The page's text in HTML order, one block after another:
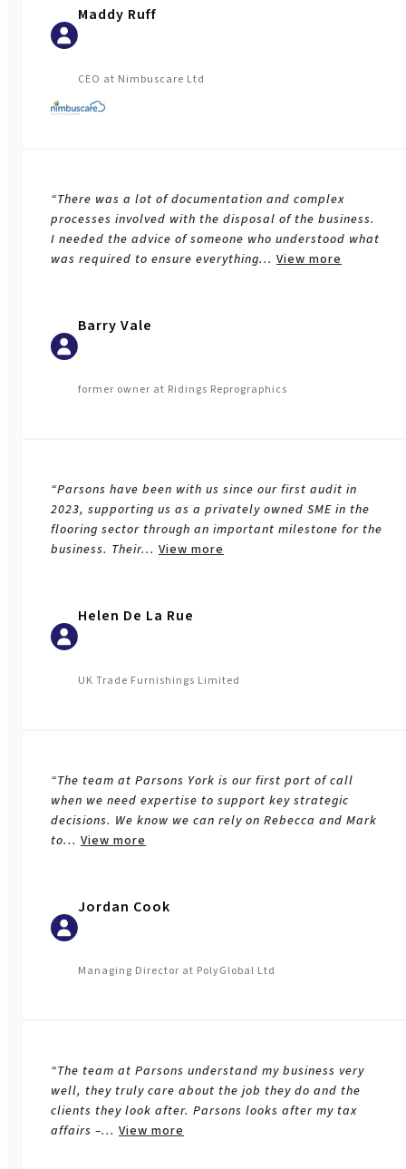
Maddy Ruff
CEO at Nimbuscare Ltd
“There was a lot of documentation and complex
processes involved with the disposal of the business.
I needed the advice of someone who understood what
was required to ensure everything... View more
Barry Vale
former owner at Ridings Reprographics
“Parsons have been with us since our first audit in
2023, supporting us as a privately owned SME in the
flooring sector through an important milestone for the
business. Their... View more
Helen De La Rue
UK Trade Furnishings Limited
“The team at Parsons York is our first port of call
when we need expertise to support key strategic
decisions. We know we can rely on Rebecca and Mark
to... View more
Jordan Cook
Managing Director at PolyGlobal Ltd
“The team at Parsons understand my business very
well, they truly care about the job they do and the
clients they look after. Parsons looks after my tax
affairs –... View more